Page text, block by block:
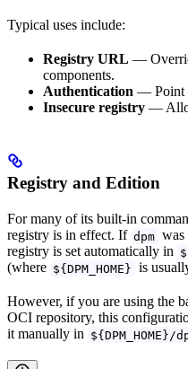
Typical uses include:
Registry URL —
components.
Authentication — Point
Insecure registry —
Registry and Edition
For many of its built-in
registry is in effect. If dpm was
registry is set automatically in
(where ${DPM_HOME} is
However, if you are using the
OCI repository, this
it manually in